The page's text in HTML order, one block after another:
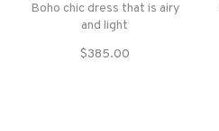
Boho chic dress that is airy
and light
$385.00